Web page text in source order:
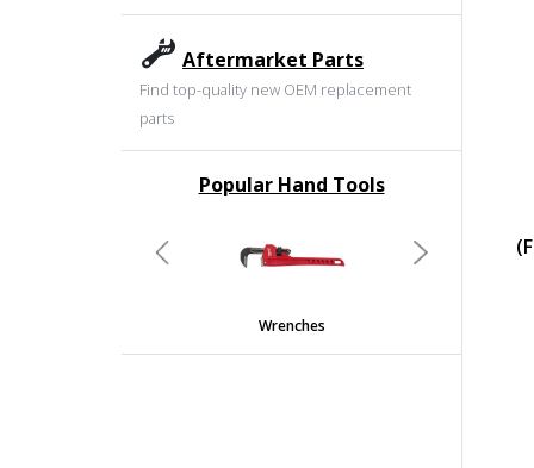
Aftermarket Parts
Find top-quality new OEM replacement
parts
Popular Hand Tools
Wrenches
Previous Next